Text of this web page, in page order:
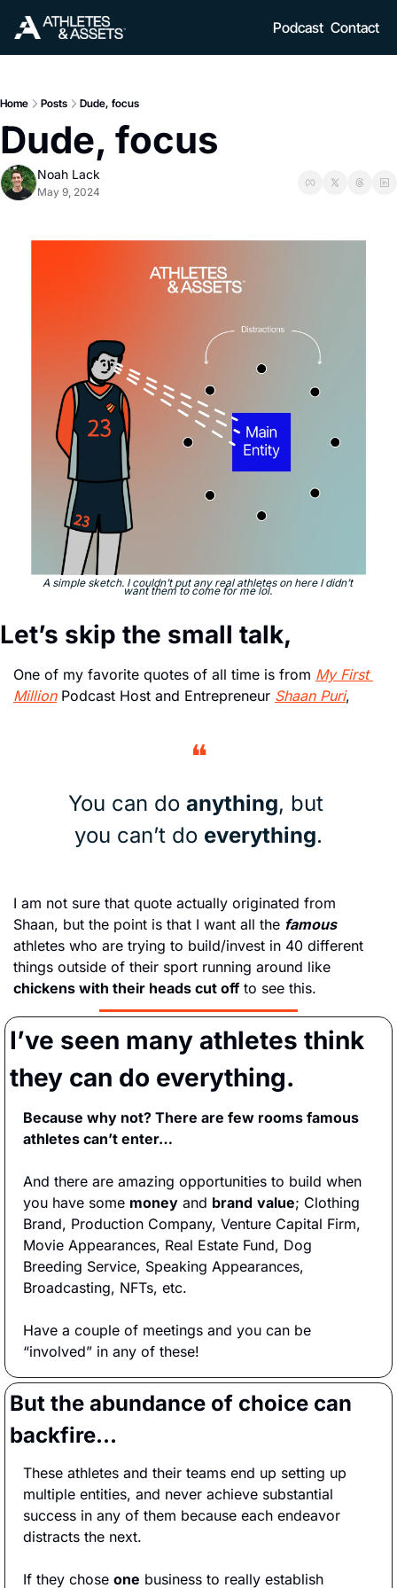
Podcast Contact
Home Posts Dude, focus
Dude, focus
Noah Lack
May 9, 2024
A simple sketch. I couldn’t put any real athletes on here I didn’t
want them to come for me lol.
Let’s skip the small talk,
One of my favorite quotes of all time is from My First
Million Podcast Host and Entrepreneur Shaan Puri,
❝
You can do anything, but
you can’t do everything.
I am not sure that quote actually originated from
Shaan, but the point is that I want all the famous
athletes who are trying to build/invest in 40 different
chickens with their heads cut off to see this.
I’ve seen many athletes think
they can do everything.
Because why not? There are few rooms famous
athletes can’t enter…
And there are amazing opportunities to build when
you have some money and brand value; Clothing
Brand, Production Company, Venture Capital Firm,
Movie Appearances, Real Estate Fund, Dog
Breeding Service, Speaking Appearances,
Broadcasting, NFTs, etc.
Have a couple of meetings and you can be
“involved” in any of these!
But the abundance of choice can
backfire…
These athletes and their teams end up setting up
multiple entities, and never achieve substantial
success in any of them because each endeavor
distracts the next.
If they chose one business to really establish